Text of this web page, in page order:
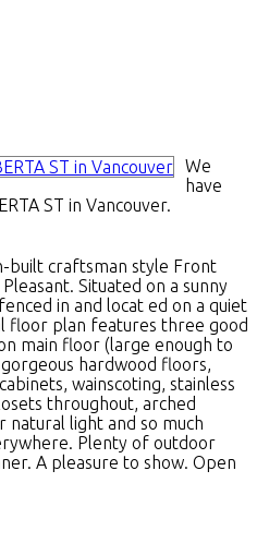
We
have
ST in Vancouver.
built craftsman style Front
Situated on a sunny
in and locat ed on a quiet
floor plan features three good
main floor (large enough to
hardwood floors,
wainscoting, stainless
throughout, arched
natural light and so much
Plenty of outdoor
A pleasure to show. Open